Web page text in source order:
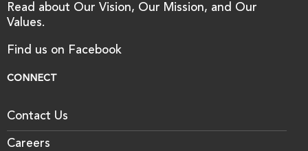
Read about Our Vision, Our Mission, and Our
Values.
Find us on Facebook
CONNECT
Contact Us
Careers